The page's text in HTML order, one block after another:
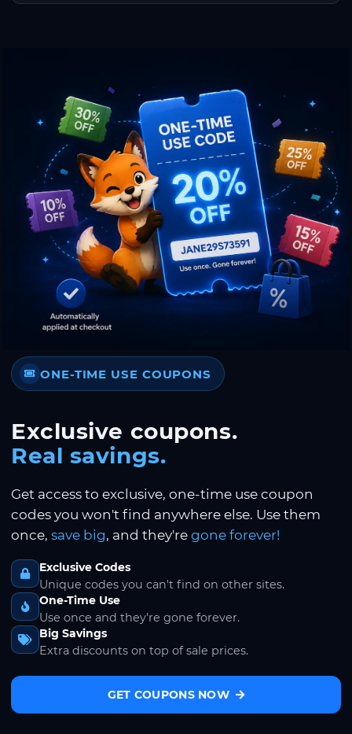
ONE-TIME USE COUPONS
Exclusive coupons.
Real savings.
Get access to exclusive, one-time use coupon
codes you won't find anywhere else. Use them
once, save big, and they're gone forever!
Exclusive Codes
Unique codes you can't find on other sites.
One-Time Use
Use once and they're gone forever.
Big Savings
Extra discounts on top of sale prices.
GET COUPONS NOW